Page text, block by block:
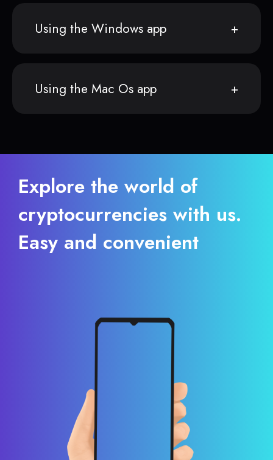
Using the Windows app
Using the Mac Os app
Explore the world of
cryptocurrencies with us.
Easy and convenient